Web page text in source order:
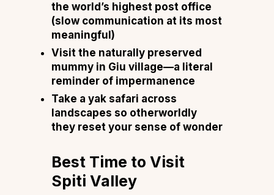
the world’s highest post office
(slow communication at its most
meaningful)
Visit the naturally preserved
mummy in Giu village—a literal
reminder of impermanence
Take a yak safari across
landscapes so otherworldly
they reset your sense of wonder
Best Time to Visit
Spiti Valley